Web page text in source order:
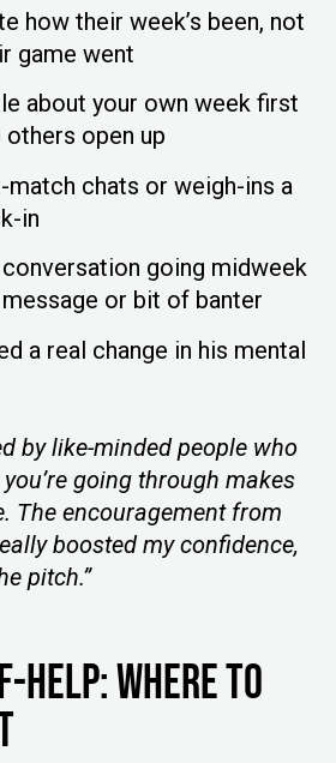
how their week’s been, not
game went
about your own week first
open up
match chats or weigh-ins a
in
going midweek
or bit of banter
a real change in his mental
by like-minded people who
going through makes
The encouragement from
boosted my confidence,
pitch.”
Help: Where to